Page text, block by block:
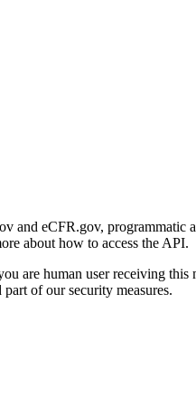
and eCFR.gov,
about how to access the API.
are human user receiving
of our security measures.